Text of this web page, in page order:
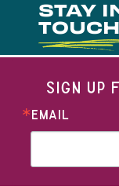
STAY
SIGN UP
EMAIL